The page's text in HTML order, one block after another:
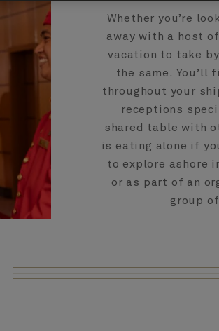
Whether you’re
away with a host
vacation to take
the same.
throughout your
receptions
shared table with
is eating alone if
to explore ashore
or as part of an
group